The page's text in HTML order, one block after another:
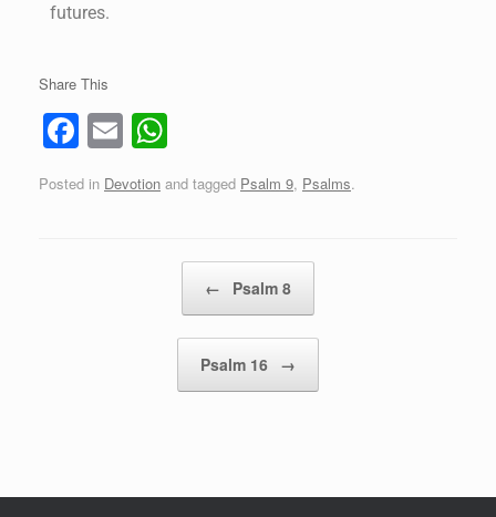
futures.
Share This
F
a
c
E
m
ail
h
at
A
p
p
Posted in Devotion and tagged Psalm 9, Psalms.
← Psalm 8
Psalm 16 →